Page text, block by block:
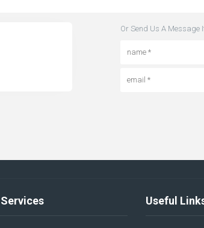
Or Send Us A Message
Useful